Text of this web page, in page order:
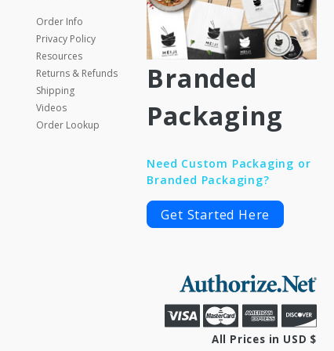
Order Info
Privacy Policy
Resources
Returns & Refunds
Shipping
Videos
Order Lookup
Branded
Packaging
Need Custom Packaging or
Branded Packaging?
Get Started Here
All Prices in USD $